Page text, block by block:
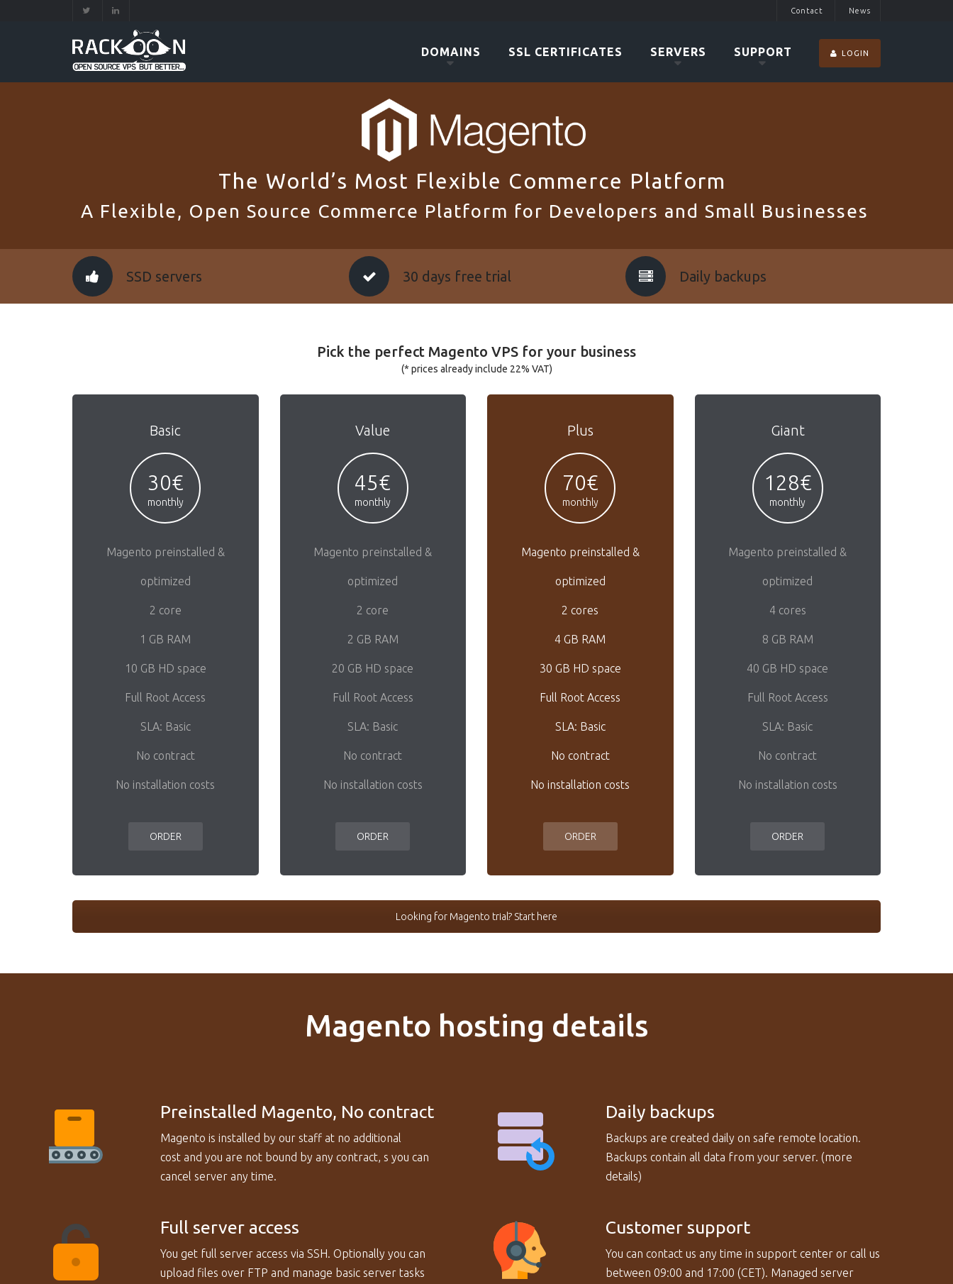
Contact News
DOMAINS SSL CERTIFICATES SERVERS SUPPORT LOGIN
The World’s Most Flexible Commerce Platform
A Flexible, Open Source Commerce Platform for Developers and Small Businesses
SSD servers 30 days free trial Daily backups
Pick the perfect Magento VPS for your business
(* prices already include 22% VAT)
Basic
30€
monthly
Magento preinstalled &
optimized
2 core
1 GB RAM
10 GB HD space
Full Root Access
SLA: Basic
No contract
No installation costs
ORDER
Value
45€
monthly
Magento preinstalled &
optimized
2 core
2 GB RAM
20 GB HD space
Full Root Access
SLA: Basic
No contract
No installation costs
ORDER
Plus
70€
monthly
Magento preinstalled &
optimized
2 cores
4 GB RAM
30 GB HD space
Full Root Access
SLA: Basic
No contract
No installation costs
ORDER
Giant
128€
monthly
Magento preinstalled &
optimized
4 cores
8 GB RAM
40 GB HD space
Full Root Access
SLA: Basic
No contract
No installation costs
ORDER
Looking for Magento trial? Start here
Magento hosting details
Preinstalled Magento, No contract
Magento is installed by our staff at no additional
cost and you are not bound by any contract, s you can
cancel server any time.
Daily backups
Backups are created daily on safe remote location.
Backups contain all data from your server. (more
details)
Full server access
You get full server access via SSH. Optionally you can
upload files over FTP and manage basic server tasks
Customer support
You can contact us any time in support center or call us
between 09:00 and 17:00 (CET). Managed server